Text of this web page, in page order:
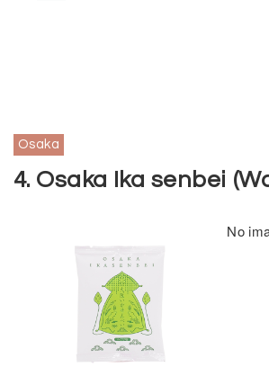
Osaka
4. Osaka Ika senbei
No